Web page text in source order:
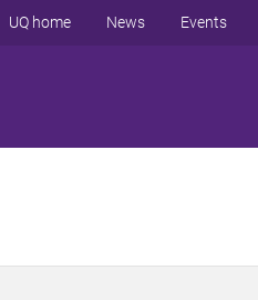
UQ home News Events